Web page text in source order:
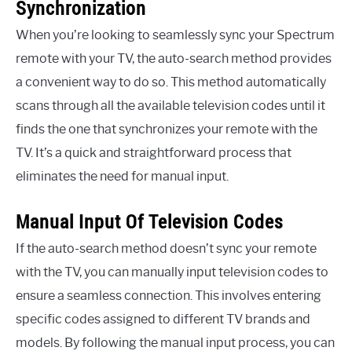
Synchronization
When you’re looking to seamlessly sync your Spectrum
remote with your TV, the auto-search method provides
a convenient way to do so. This method automatically
scans through all the available television codes until it
finds the one that synchronizes your remote with the
TV. It’s a quick and straightforward process that
eliminates the need for manual input.
Manual Input Of Television Codes
If the auto-search method doesn’t sync your remote
with the TV, you can manually input television codes to
ensure a seamless connection. This involves entering
specific codes assigned to different TV brands and
models. By following the manual input process, you can